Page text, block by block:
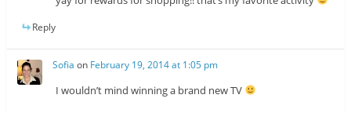
Reply
Sofia on February 19, 2014 at 1:05 pm
I wouldn’t mind winning a brand new TV